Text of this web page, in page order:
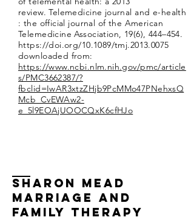
review. Telemedicine journal and e-health
: the official journal of the American
Telemedicine Association, 19(6), 444–454.
https://doi.org/10.1089/tmj.2013.0075
downloaded from:
https://www.ncbi.nlm.nih.gov/pmc/article
s/PMC3662387/?
fbclid=IwAR3xtzZHjb9PcMMo47PNehxsQ
Mcb_CvEWAw2-
e_5l9EOAjUOOCQxK6cfHJo
Sharon Mead
Marriage and
family therapy